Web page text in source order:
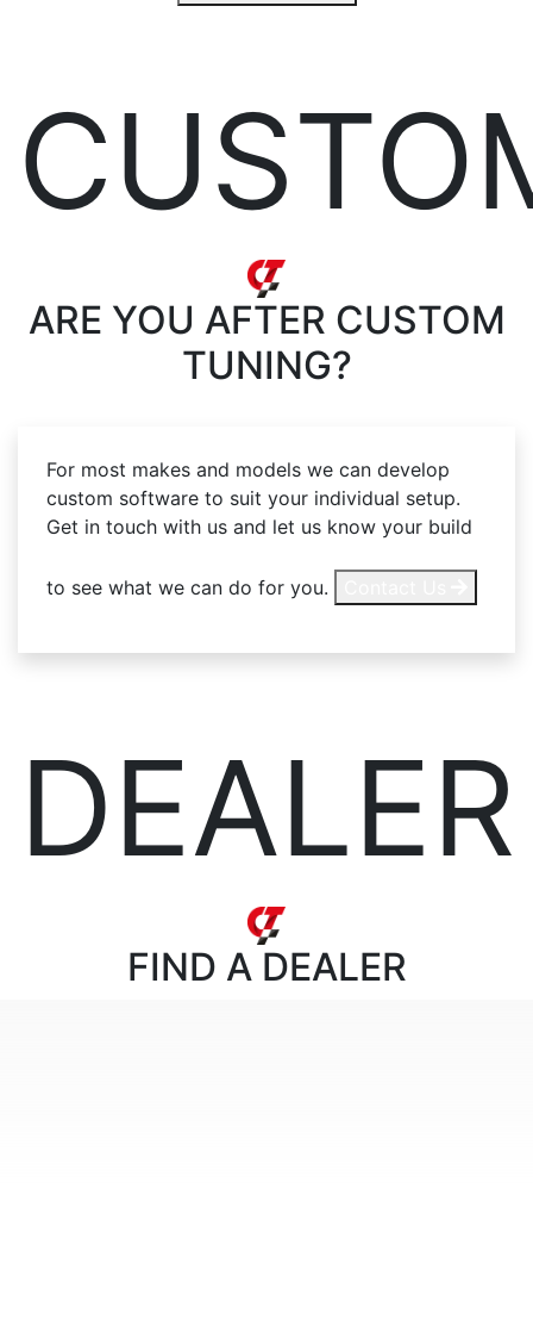
ARE YOU AFTER CUSTOM
TUNING?
For most makes and models we can develop
custom software to suit your individual setup.
Get in touch with us and let us know your build
to see what we can do for you.
DEALER
FIND A DEALER